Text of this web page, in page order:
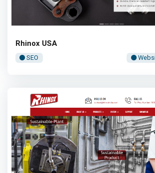
Rhinox USA
SEO